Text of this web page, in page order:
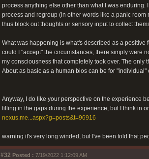
process anything else other than what I was
process and regroup (in other words like a panic
thus block out thoughts or sensory input to collect
What was happening is what's described as a positive
could I "accept" the circumstances; there simply were
my consciousness that completely took over. The only
About as basic as a human bios can be for "individual"
Anyway, I do like your perspective on the experience
filling in the gaps during the experience, but I think in
nexus.me...aspx?g=posts&t=96916
warning it's very long winded, but I've been told that
#32 Posted : 7/19/2022 1:12:09 AM